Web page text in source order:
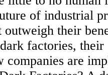
of industrial
outweigh their
factories, their
companies are